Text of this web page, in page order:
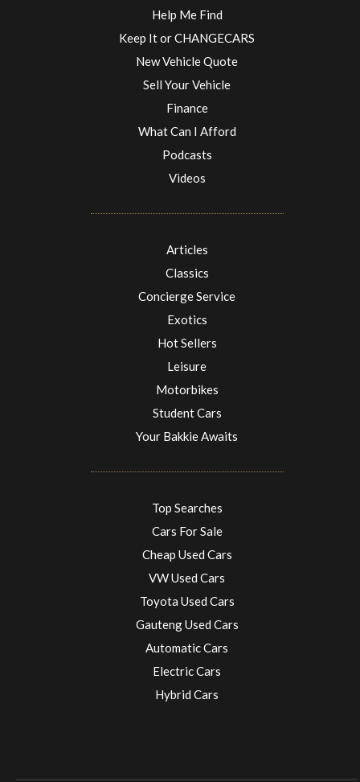
Help Me Find
Keep It or CHANGECARS
New Vehicle Quote
Sell Your Vehicle
Finance
What Can I Afford
Podcasts
Videos
Articles
Classics
Concierge Service
Exotics
Hot Sellers
Leisure
Motorbikes
Student Cars
Your Bakkie Awaits
Top Searches
Cars For Sale
Cheap Used Cars
VW Used Cars
Toyota Used Cars
Gauteng Used Cars
Automatic Cars
Electric Cars
Electric Cars
Hybrid Cars